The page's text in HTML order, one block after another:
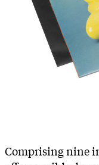
Comprising nine